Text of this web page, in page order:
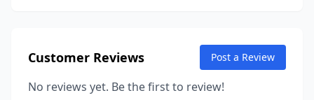
Customer Reviews Post a Review
No reviews yet. Be the first to review!